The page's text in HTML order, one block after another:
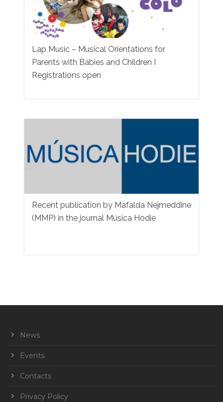
Lap Music – Musical Orientations for
Parents with Babies and Children I
Registrations open
Recent publication by Mafalda Nejmeddine
(MMP) in the journal Música Hodie
News
Events
Contacts
Privacy Policy